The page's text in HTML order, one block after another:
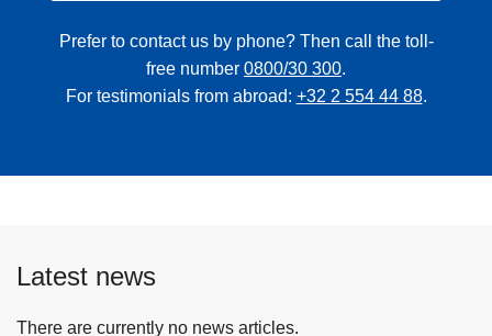
Prefer to contact us by phone? Then call the toll-
free number 0800/30 300.
For testimonials from abroad: +32 2 554 44 88.
Latest news
There are currently no news articles.